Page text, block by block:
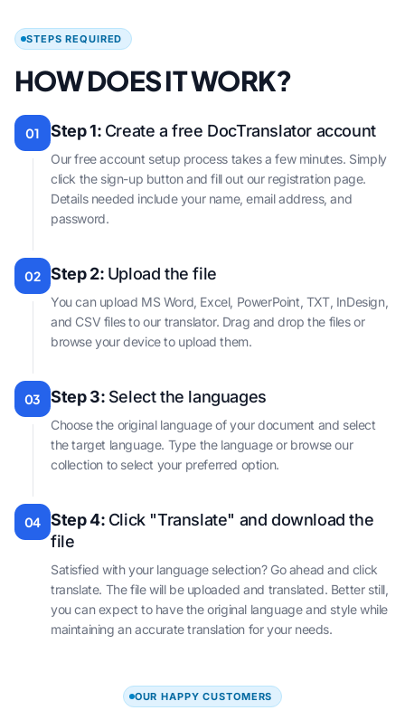
STEPS REQUIRED
HOW DOES IT WORK?
01 Step 1: Create a free DocTranslator account
Our free account setup process takes a few minutes. Simply
click the sign-up button and fill out our registration page.
Details needed include your name, email address, and
password.
02 Step 2: Upload the file
You can upload MS Word, Excel, PowerPoint, TXT, InDesign,
and CSV files to our translator. Drag and drop the files or
browse your device to upload them.
03 Step 3: Select the languages
Choose the original language of your document and select
the target language. Type the language or browse our
collection to select your preferred option.
04 Step 4: Click "Translate" and download the
file
Satisfied with your language selection? Go ahead and click
translate. The file will be uploaded and translated. Better still,
you can expect to have the original language and style while
maintaining an accurate translation for your needs.
OUR HAPPY CUSTOMERS